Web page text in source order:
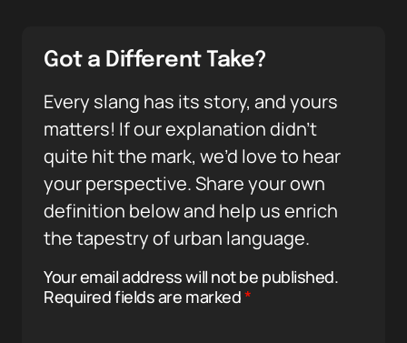
Got a Different Take?
Every slang has its story, and yours
matters! If our explanation didn’t
quite hit the mark, we’d love to hear
your perspective. Share your own
definition below and help us enrich
the tapestry of urban language.
Your email address will not be published.
Required fields are marked*